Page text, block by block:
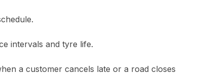
intervals and tyre life.
a customer cancels late or a road closes